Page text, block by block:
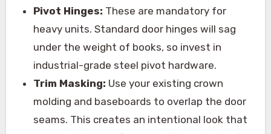
Pivot Hinges: These are mandatory for
heavy units. Standard door hinges will sag
under the weight of books, so invest in
industrial-grade steel pivot hardware.
Trim Masking: Use your existing crown
molding and baseboards to overlap the door
seams. This creates an intentional look that